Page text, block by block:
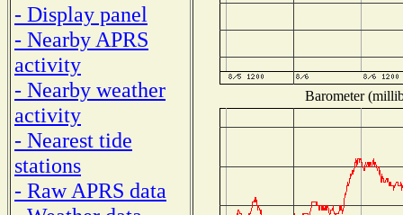
- Display panel
- Nearby APRS
activity
- Nearby weather
activity
- Nearest tide
stations
- Raw APRS data
Barometer